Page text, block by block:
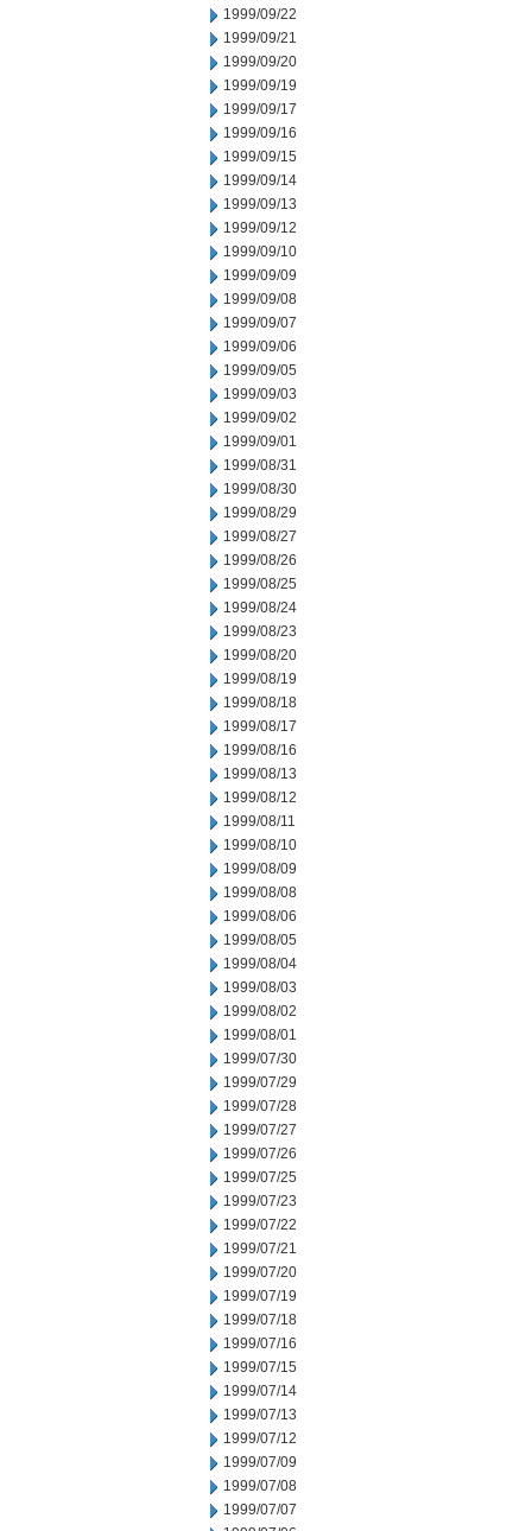
1999/09/22
1999/09/21
1999/09/20
1999/09/19
1999/09/17
1999/09/16
1999/09/15
1999/09/14
1999/09/13
1999/09/12
1999/09/10
1999/09/09
1999/09/08
1999/09/07
1999/09/06
1999/09/05
1999/09/03
1999/09/02
1999/09/01
1999/08/31
1999/08/30
1999/08/29
1999/08/27
1999/08/26
1999/08/25
1999/08/24
1999/08/23
1999/08/20
1999/08/19
1999/08/18
1999/08/17
1999/08/16
1999/08/13
1999/08/12
1999/08/11
1999/08/10
1999/08/09
1999/08/08
1999/08/06
1999/08/05
1999/08/04
1999/08/03
1999/08/02
1999/08/01
1999/07/30
1999/07/29
1999/07/28
1999/07/27
1999/07/26
1999/07/25
1999/07/23
1999/07/22
1999/07/21
1999/07/20
1999/07/19
1999/07/18
1999/07/16
1999/07/15
1999/07/14
1999/07/13
1999/07/12
1999/07/09
1999/07/08
1999/07/07